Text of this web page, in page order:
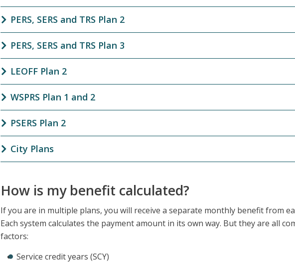
PERS, SERS and TRS Plan 2
PERS, SERS and TRS Plan 3
LEOFF Plan 2
WSPRS Plan 1 and 2
PSERS Plan 2
City Plans
How is my benefit calculated?
If you are in multiple plans, you will receive a separate monthly benefit from
Each system calculates the payment amount in its own way. But they are all
factors:
Service credit years (SCY)